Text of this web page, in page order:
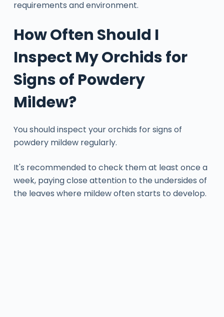
requirements and environment.
How Often Should I
Inspect My Orchids for
Signs of Powdery
Mildew?
You should inspect your orchids for signs of
powdery mildew regularly.
It's recommended to check them at least once a
week, paying close attention to the undersides of
the leaves where mildew often starts to develop.